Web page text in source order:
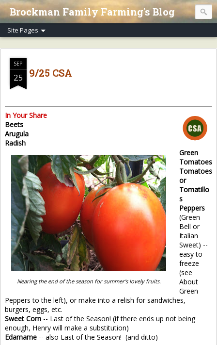
Brockman Family Farming's Blog
SEP
25 9/25 CSA
Nearing the end of the season for summer's lovely fruits.
In Your Share
Beets
Arugula
Radish
Green
Tomatoes
Tomatoes
or
Tomatillo
s
Peppers
(Green
Bell or
Italian
Sweet) --
easy to
freeze
(see
About
Green
Peppers to the left), or make into a relish for sandwiches,
burgers, eggs, etc.
Sweet Corn -- Last of the Season! (if there ends up not being
enough, Henry will make a substitution)
Edamame -- also Last of the Season! (and ditto)